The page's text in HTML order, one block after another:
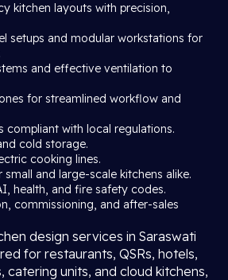
kitchen layouts with precision,
setups and modular workstations for
and effective ventilation to
for streamlined workflow and
compliant with local regulations.
cold storage.
cooking lines.
and large-scale kitchens alike.
health, and fire safety codes.
commissioning, and after-sales
design services in Saraswati
for restaurants, QSRs, hotels,
catering units, and cloud kitchens,